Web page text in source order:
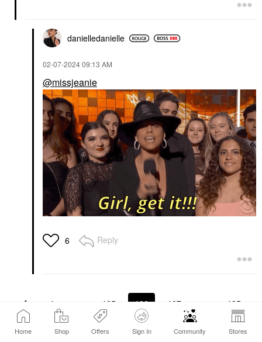
Home Shop Offers Sign In Community Stores
danielledanielle
‎02-07-202409:13 AM
@missjeanie
6 Reply
1 105 106 107 135